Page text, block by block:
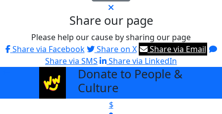
Share our page
Please help our cause by sharing our page
Share via Facebook
Share on X
Share via Email
Share via SMS
Share via LinkedIn
Donate to People &
Culture
$